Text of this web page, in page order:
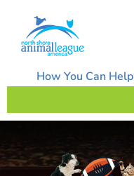
content
How You Can Help